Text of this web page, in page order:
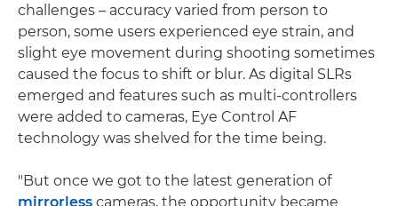
challenges – accuracy varied from person to
person, some users experienced eye strain, and
slight eye movement during shooting sometimes
caused the focus to shift or blur. As digital SLRs
emerged and features such as multi-controllers
were added to cameras, Eye Control AF
technology was shelved for the time being.
"But once we got to the latest generation of
mirrorless cameras, the opportunity became